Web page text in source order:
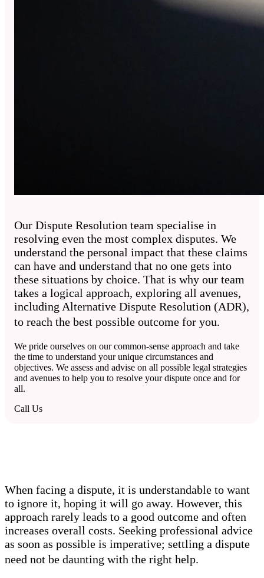
Our Dispute Resolution team specialise in
resolving even the most complex disputes. We
understand the personal impact that these claims
can have and understand that no one gets into
these situations by choice. That is why our team
takes a logical approach, exploring all avenues,
including Alternative Dispute Resolution (ADR),
to reach the best possible outcome for you.
We pride ourselves on our common-sense approach and take
the time to understand your unique circumstances and
objectives. We assess and advise on all possible legal strategies
and avenues to help you to resolve your dispute once and for
all.
Call Us
When facing a dispute, it is understandable to want
to ignore it, hoping it will go away. However, this
approach rarely leads to a good outcome and often
increases overall costs. Seeking professional advice
as soon as possible is imperative; settling a dispute
need not be daunting with the right help.